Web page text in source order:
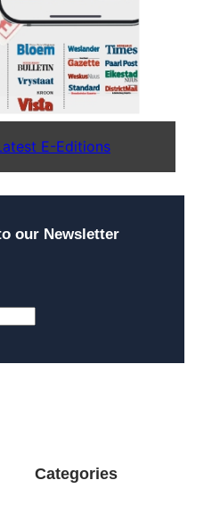
E-Editions
our Newsletter
Categories